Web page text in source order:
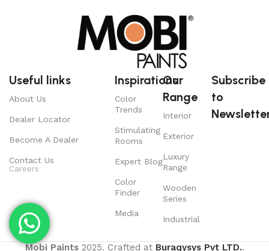
Useful links
About Us
Dealer Locator
Become A Dealer
Contact Us
Careers
Inspirations
Color
Trends
Stimulating
Rooms
Expert Blog
Color
Finder
Media
Our
Range
Interior
Exterior
Luxury
Range
Wooden
Series
Industrial
Subscribe
to
Mobi Paints2025. Crafted at Buraqysys Pvt LTD..